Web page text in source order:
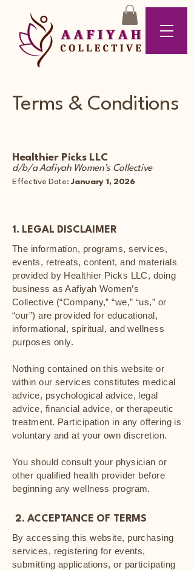
Terms & Conditions
Healthier Picks LLC
d/b/a Aafiyah Women’s Collective
Effective Date:January 1, 2026
1. LEGAL DISCLAIMER
The information, programs, services,
events, retreats, content, and materials
provided by Healthier Picks LLC, doing
business as Aafiyah Women’s
Collective (“Company,” “we,” “us,” or
“our”) are provided for educational,
informational, spiritual, and wellness
purposes only.
Nothing contained on this website or
within our services constitutes medical
advice, psychological advice, legal
advice, financial advice, or therapeutic
treatment. Participation in any offering is
voluntary and at your own discretion.
You should consult your physician or
other qualified health provider before
beginning any wellness program.
2. ACCEPTANCE OF TERMS
By accessing this website, purchasing
services, registering for events,
submitting applications, or participating